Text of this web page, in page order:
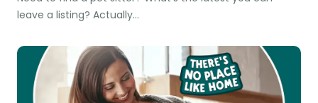
leave a listing? Actually…